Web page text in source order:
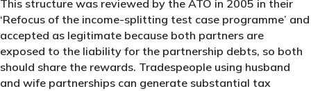
This structure was reviewed by the ATO in 2005 in their
‘Refocus of the income-splitting test case programme’ and
accepted as legitimate because both partners are
exposed to the liability for the partnership debts, so both
should share the rewards. Tradespeople using husband
and wife partnerships can generate substantial tax